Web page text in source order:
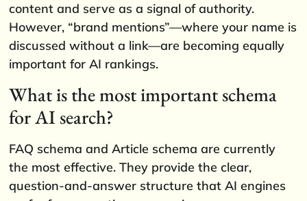
content and serve as a signal of authority.
However, “brand mentions”—where your name is
discussed without a link—are becoming equally
important for AI rankings.
What is the most important schema
for AI search?
FAQ schema and Article schema are currently
the most effective. They provide the clear,
question-and-answer structure that AI engines